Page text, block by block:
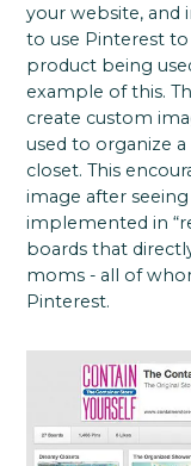
your website, and
to use Pinterest
product being
example of this.
create custom
used to organize
closet. This
image after
implemented in
boards that
moms - all of
Pinterest.